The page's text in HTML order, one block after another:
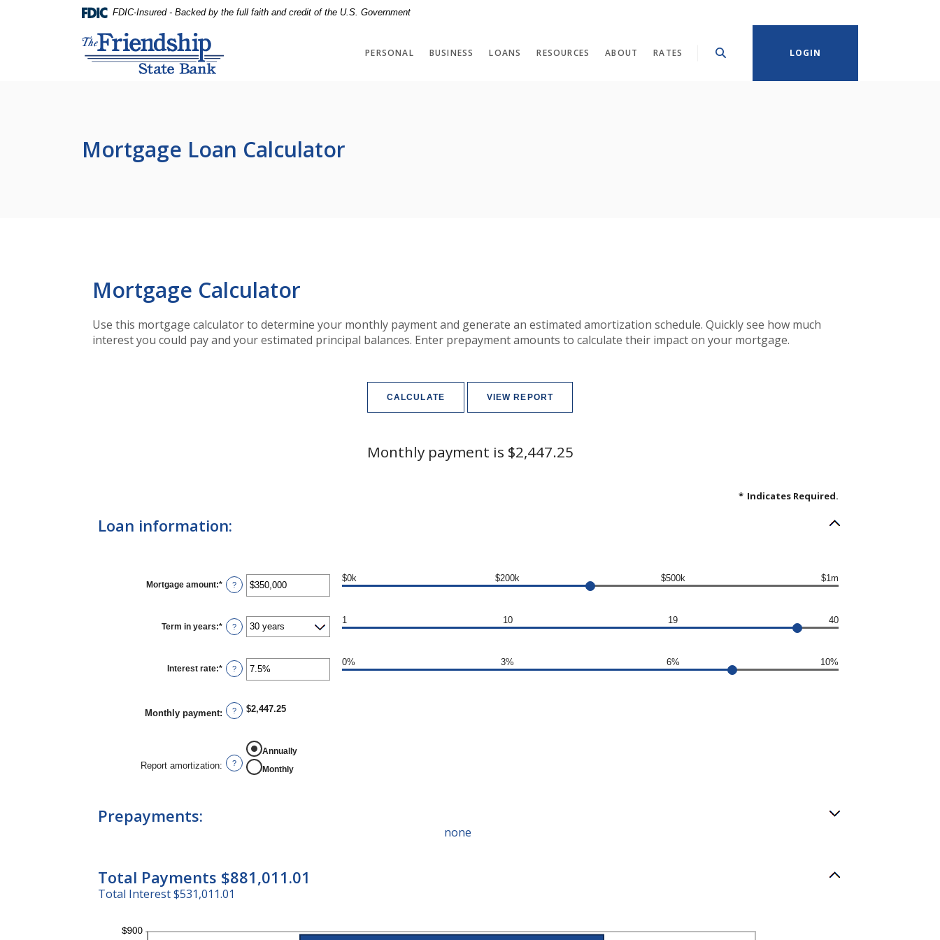
FDIC-Insured - Backed by the full faith and credit of the U.S. Government
Friendship State Bank
PERSONAL BUSINESS LOANS RESOURCES ABOUT RATES LOGIN
Mortgage Loan Calculator
Mortgage Calculator
Use this mortgage calculator to determine your monthly payment and generate an estimated amortization schedule. Quickly see how much
interest you could pay and your estimated principal balances. Enter prepayment amounts to calculate their impact on your mortgage.
Monthly payment is $2,447.25
* Indicates Required.
Loan information:
Mortgage amount:* Enter
an
between
$0
and
?
$0k $200k $500k $1m
Term in years:* ?
1 10 19 40
Interest rate:* Enter
an
0%
and
?
0% 3% 6% 10%
Monthly payment: ? $2,447.25
Report amortization: ?
Annually
Monthly
Prepayments:
none
Total Payments $881,011.01
Total Interest $531,011.01